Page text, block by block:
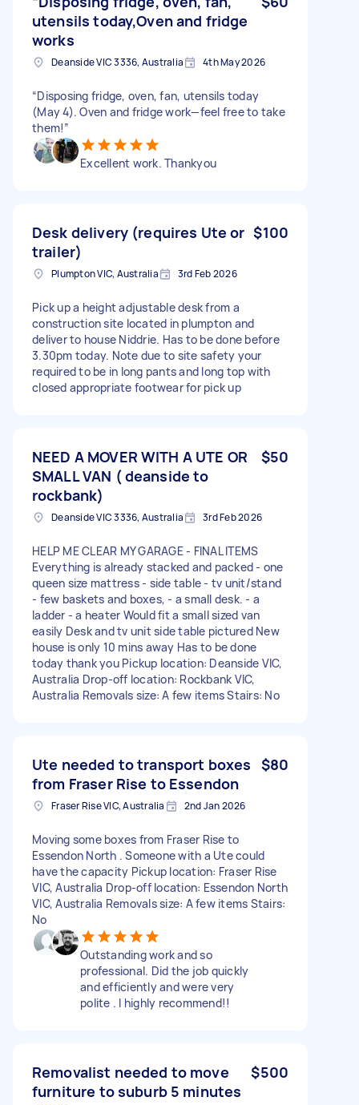
utensils today,Oven and fridge
works
Deanside VIC 3336, Australia 4th May 2026
“Disposing fridge, oven, fan, utensils today
(May 4). Oven and fridge work—feel free to take
them!”
Excellent work. Thankyou
Desk delivery (requires Ute or
trailer)
$100
Plumpton VIC, Australia 3rd Feb 2026
Pick up a height adjustable desk from a
construction site located in plumpton and
deliver to house Niddrie. Has to be done before
3.30pm today. Note due to site safety your
required to be in long pants and long top with
closed appropriate footwear for pick up
NEED A MOVER WITH A UTE OR
SMALL VAN ( deanside to
rockbank)
$50
Deanside VIC 3336, Australia 3rd Feb 2026
HELP ME CLEAR MY GARAGE - FINAL ITEMS
Everything is already stacked and packed - one
queen size mattress - side table - tv unit/stand
- few baskets and boxes, - a small desk. - a
ladder - a heater Would fit a small sized van
easily Desk and tv unit side table pictured New
house is only 10 mins away Has to be done
today thank you Pickup location: Deanside VIC,
Australia Drop-off location: Rockbank VIC,
Australia Removals size: A few items Stairs: No
Ute needed to transport boxes
from Fraser Rise to Essendon
$80
Fraser Rise VIC, Australia 2nd Jan 2026
Moving some boxes from Fraser Rise to
Essendon North . Someone with a Ute could
have the capacity Pickup location: Fraser Rise
VIC, Australia Drop-off location: Essendon North
VIC, Australia Removals size: A few items Stairs:
No
Outstanding work and so
professional. Did the job quickly
and efficiently and were very
polite . I highly recommend!!
Removalist needed to move
furniture to suburb 5 minutes
$500